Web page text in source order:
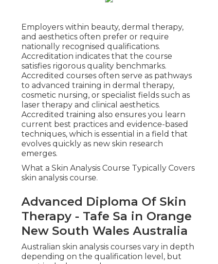
Employers within beauty, dermal therapy,
and aesthetics often prefer or require
nationally recognised qualifications.
Accreditation indicates that the course
satisfies rigorous quality benchmarks.
Accredited courses often serve as pathways
to advanced training in dermal therapy,
cosmetic nursing, or specialist fields such as
laser therapy and clinical aesthetics.
Accredited training also ensures you learn
current best practices and evidence-based
techniques, which is essential in a field that
evolves quickly as new skin research
emerges.
What a Skin Analysis Course Typically Covers
skin analysis course.
Advanced Diploma Of Skin
Therapy - Tafe Sa in Orange
New South Wales Australia
Australian skin analysis courses vary in depth
depending on the qualification level, but